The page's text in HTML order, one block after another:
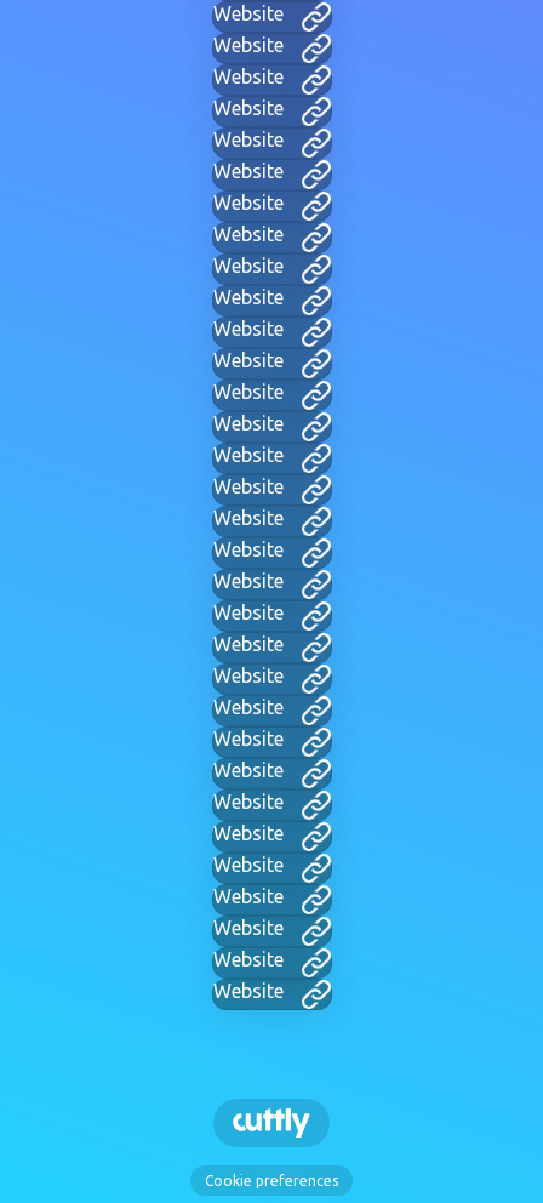
Website
Website
Website
Website
Website
Website
Website
Website
Website
Website
Website
Website
Website
Website
Website
Website
Website
Website
Website
Website
Website
Website
Website
Website
Website
Website
Website
Website
Website
Website
Website
Website
Cookie preferences